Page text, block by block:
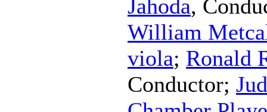
Jahoda,
William
viola; Ronald
Conductor;